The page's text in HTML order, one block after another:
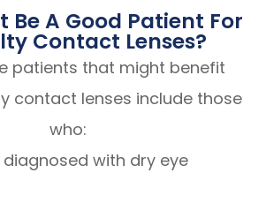
Be A Good Patient For
Contact Lenses?
patients that might benefit
contact lenses include those
who:
with dry eye